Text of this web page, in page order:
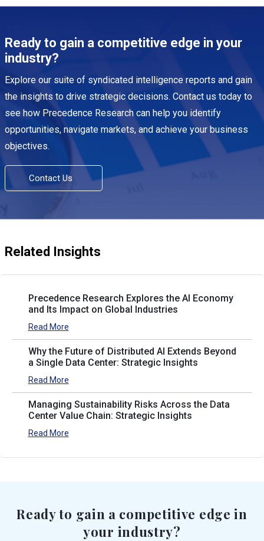
Ready to gain a competitive edge in your
industry?
Explore our suite of syndicated intelligence reports and gain
the insights to drive strategic decisions. Contact us today to
see how Precedence Research can help you identify
opportunities, navigate markets, and achieve your business
objectives.
Contact Us
Related Insights
Precedence Research Explores the AI Economy
and Its Impact on Global Industries
Read More
Why the Future of Distributed AI Extends Beyond
a Single Data Center: Strategic Insights
Read More
Managing Sustainability Risks Across the Data
Center Value Chain: Strategic Insights
Read More
Ready to gain a competitive edge in
your industry?